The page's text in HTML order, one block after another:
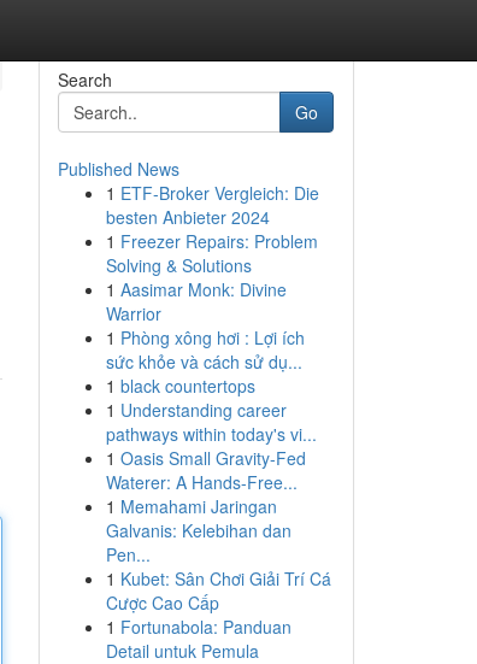
Search
Go
Published News
1 ETF-Broker Vergleich: Die
besten Anbieter 2024
1 Freezer Repairs: Problem
Solving & Solutions
1 Aasimar Monk: Divine
Warrior
1 Phòng xông hơi : Lợi ích
sức khỏe và cách sử dụ...
1 black countertops
1 Understanding career
pathways within today's vi...
1 Oasis Small Gravity-Fed
Waterer: A Hands-Free...
1 Memahami Jaringan
Galvanis: Kelebihan dan
Pen...
1 Kubet: Sân Chơi Giải Trí Cá
Cược Cao Cấp
1 Fortunabola: Panduan
Detail untuk Pemula